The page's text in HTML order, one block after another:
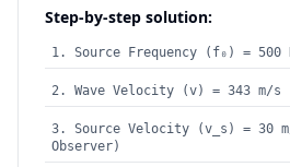
Step-by-step solution:
Source Frequency (f₀) = 500
Wave Velocity (v) = 343 m/s
Source Velocity (v_s) = 30
Observer)